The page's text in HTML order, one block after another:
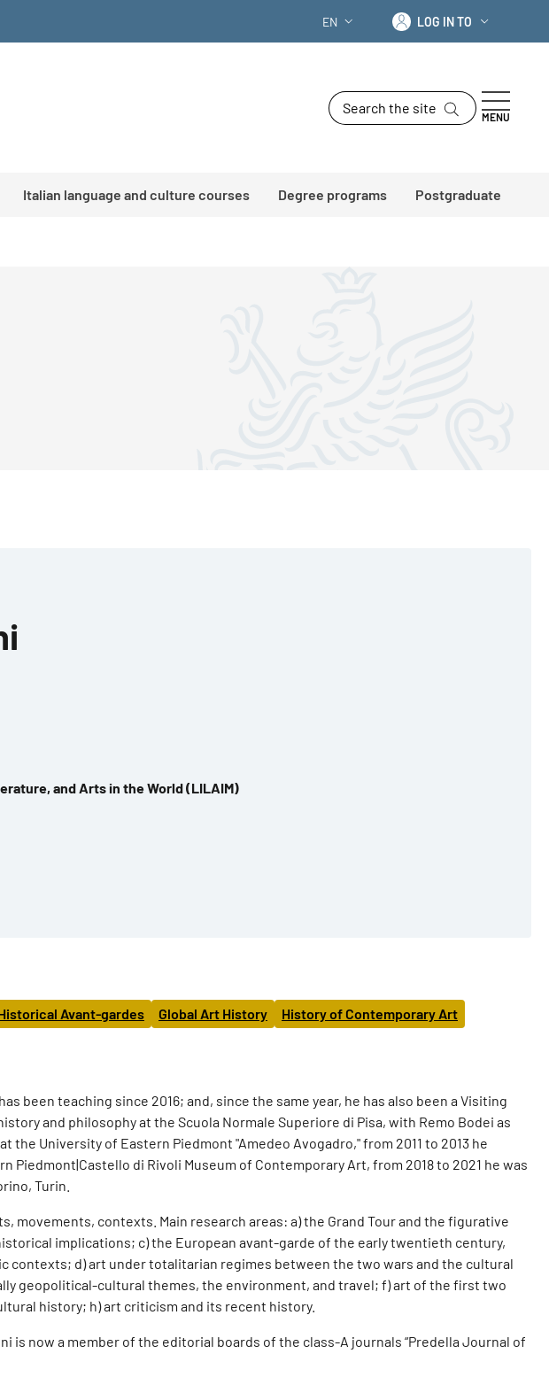
LANGUAGE SWITCHER: CURRENT
EN Log in to
LOG IN TO
Search the site
MENU
Italian language and culture courses Degree programs Postgraduate
and Arts in the World (LILAIM)
Avant-gardes Global Art History
History of Contemporary Art
been teaching since 2016; and, since the same year, he has also been a Visiting
and philosophy at the Scuola Normale Superiore di Pisa, with Remo Bodei as
the University of Eastern Piedmont "Amedeo Avogadro," from 2011 to 2013 he
di Rivoli Museum of Contemporary Art, from 2018 to 2021 he was
Turin.
contexts. Main research areas: a) the Grand Tour and the figurative
implications; c) the European avant-garde of the early twentieth century,
contexts; d) art under totalitarian regimes between the two wars and the cultural
geopolitical-cultural themes, the environment, and travel; f) art of the first two
history; h) art criticism and its recent history.
is now a member of the editorial boards of the class-A journals “Predella Journal of